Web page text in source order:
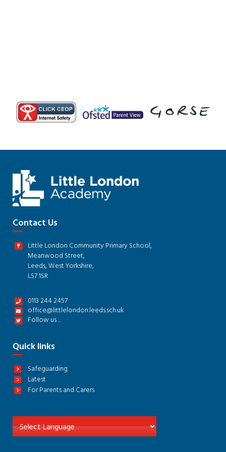
Contact Us
Little London Community Primary School,
Meanwood Street,
Leeds, West Yorkshire,
LS7 1SR
0113 244 2457
office@littlelondon.leeds.sch.uk
Follow us ...
Quick links
Safeguarding
Latest
For Parents and Carers